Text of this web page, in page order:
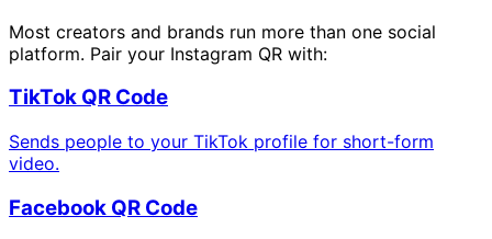
Most creators and brands run more than one social
platform. Pair your Instagram QR with:
TikTok QR Code
Sends people to your TikTok profile for short-form
video.
Facebook QR Code